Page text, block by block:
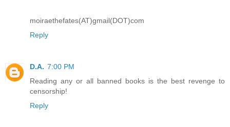
moiraethefates(AT)gmail(DOT)com
Reply
D.A. 7:00 PM
Reading any or all banned books is the best revenge to
censorship!
Reply